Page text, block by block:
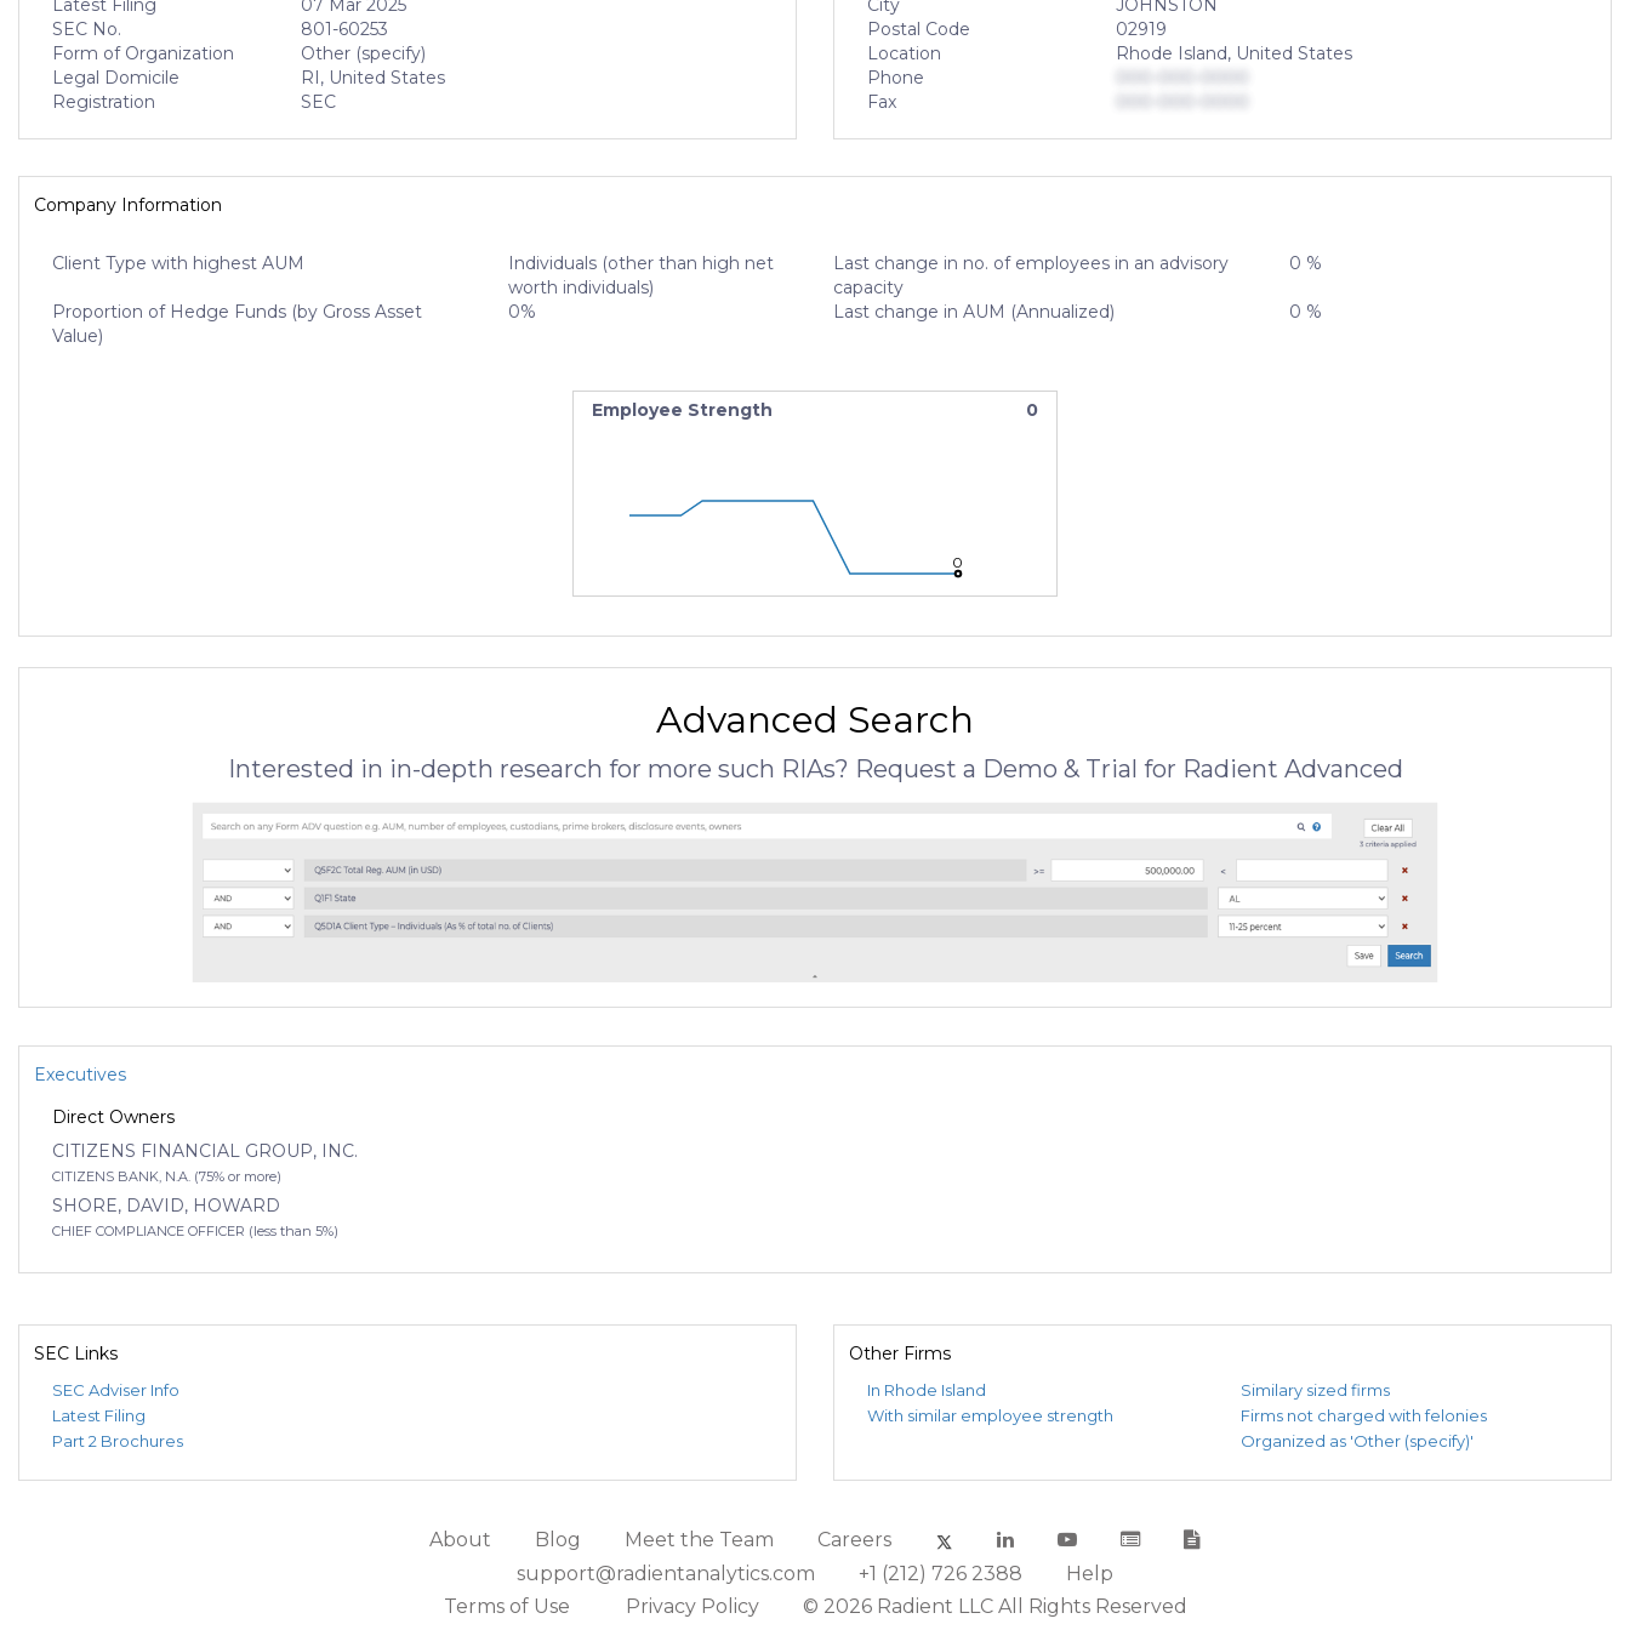
Latest Filing
07 Mar 2025
SEC No.
801-60253
Form of Organization
Other (specify)
Legal Domicile
RI, United States
Registration
SEC
City
JOHNSTON
Postal Code
02919
Location
Rhode Island, United States
Phone
Fax
Company Information
Client Type with highest AUM
Individuals (other than high net
worth individuals)
Proportion of Hedge Funds (by Gross Asset
Value)
0%
Last change in no. of employees in an advisory
capacity
0 %
Last change in AUM (Annualized) 0 %
Employee Strength 0
0
Advanced Search
Interested in in-depth research for more such RIAs? Request a Demo & Trial for Radient Advanced
Executives
Direct Owners
CITIZENS FINANCIAL GROUP, INC.
CITIZENS BANK, N.A. (75% or more)
SHORE, DAVID, HOWARD
CHIEF COMPLIANCE OFFICER (less than 5%)
SEC Links
SEC Adviser Info
Latest Filing
Part 2 Brochures
Other Firms
In Rhode Island
With similar employee strength
Similary sized firms
Firms not charged with felonies
Organized as 'Other (specify)'
About Blog Meet the Team
Careers
support@radientanalytics.com
+1 (212) 726 2388
Help
Terms of Use
Privacy Policy © 2026 Radient LLC All Rights Reserved